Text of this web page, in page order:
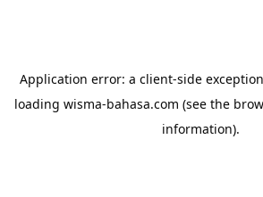
Application error: a client-side
loading wisma-bahasa.com (see the
information).